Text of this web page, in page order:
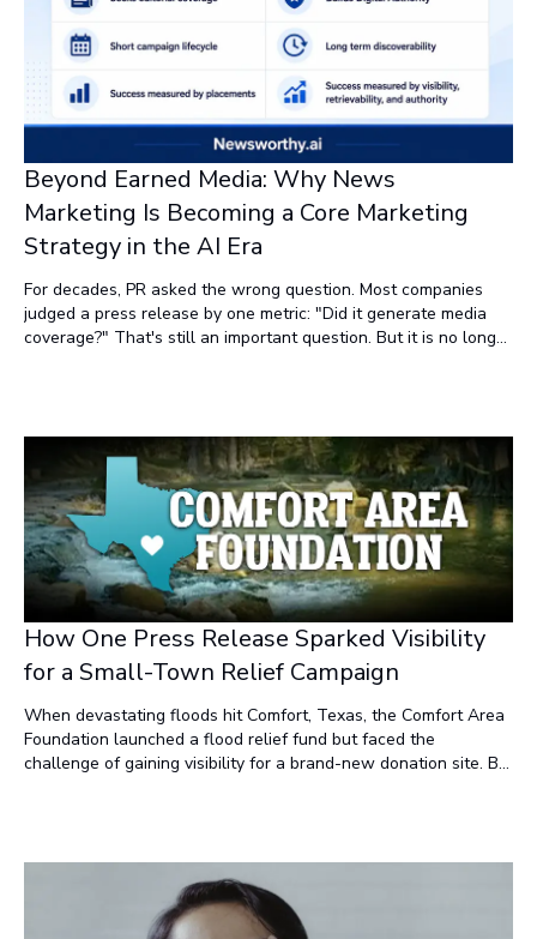
Beyond Earned Media: Why News
Marketing Is Becoming a Core Marketing
Strategy in the AI Era
For decades, PR asked the wrong question. Most companies
judged a press release by one metric: "Did it generate media
coverage?" That's still an important question. But it is no longer
How One Press Release Sparked Visibility
for a Small-Town Relief Campaign
When devastating floods hit Comfort, Texas, the Comfort Area
Foundation launched a flood relief fund but faced the
challenge of gaining visibility for a brand-new donation site. By
in traffic—demonstrating how modern press release news
marketing strategies can drive real-world impact.